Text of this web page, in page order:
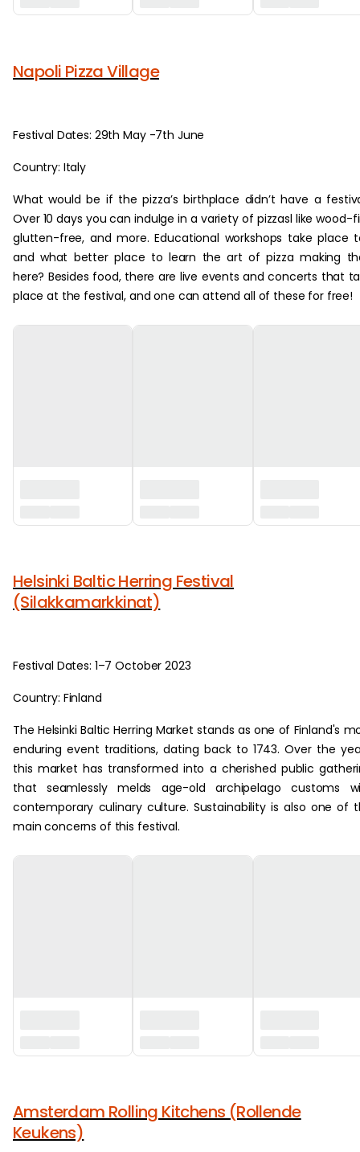
Napoli Pizza Village
Festival Dates: 29th May -7th June
Country: Italy
What would be if the pizza’s birthplace didn’t have a
Over 10 days you can indulge in a variety of pizzasl like wood-
glutten-free, and more. Educational workshops take place
and what better place to learn the art of pizza making
here? Besides food, there are live events and concerts that
place at the festival, and one can attend all of these for free!
Helsinki Baltic Herring Festival
(Silakkamarkkinat)
Festival Dates: 1–7 October 2023
Country: Finland
The Helsinki Baltic Herring Market stands as one of Finland's
enduring event traditions, dating back to 1743. Over the
this market has transformed into a cherished public
that seamlessly melds age-old archipelago customs
contemporary culinary culture. Sustainability is also one of
main concerns of this festival.
Amsterdam Rolling Kitchens (Rollende
Keukens)